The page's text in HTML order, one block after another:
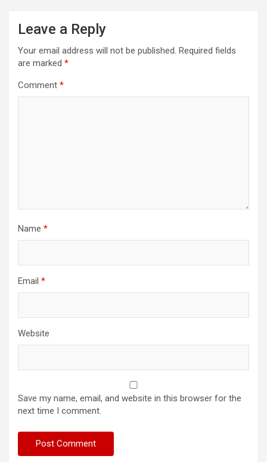
Leave a Reply
Your email address will not be published. Required fields
are marked *
Comment *
Name *
Email *
Website
Save my name, email, and website in this browser for the
next time I comment.